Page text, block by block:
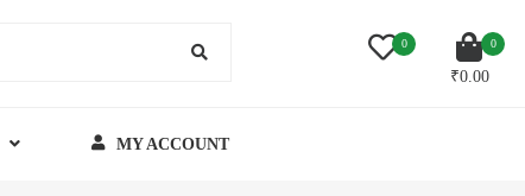
0 0
₹0.00
MY ACCOUNT